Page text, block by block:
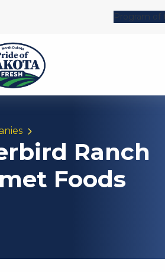
Program of
Ranch
Foods